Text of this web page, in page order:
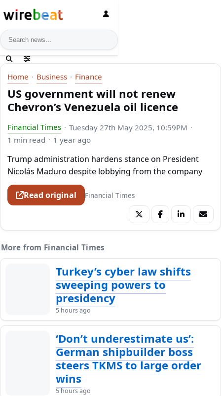
News search
Home Business Finance
US government will not renew
Chevron’s Venezuela oil licence
Financial Times
Tuesday 27th May 2025, 10:59PM
1 min read
1 year ago
Trump administration hardens stance on President
Nicolás Maduro despite lobbying from the company
Read original Financial Times
More from Financial Times
Turkey’s cyber law shifts
sweeping powers to
presidency
5 hours ago
‘Don’t underestimate us’:
German shipbuilder boss
steers TKMS to large order
wins
5 hours ago